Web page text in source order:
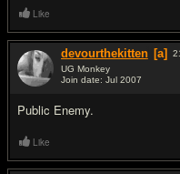
Like
devourthekitten [a]
UG Monkey
Join date: Jul 2007
Public Enemy.
Like